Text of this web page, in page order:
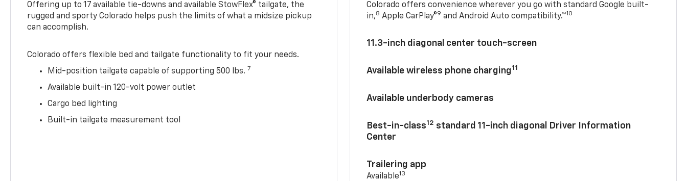
Offering up to 17 available tie-downs and available StowFlex® tailgate, the
rugged and sporty Colorado helps push the limits of what a midsize pickup
can accomplish.
Colorado offers flexible bed and tailgate functionality to fit your needs.
Mid-position tailgate capable of supporting 500 lbs. 7
Available built-in 120-volt power outlet
Cargo bed lighting
Built-in tailgate measurement tool
Colorado offers convenience wherever you go with standard Google built-
in,8 Apple CarPlay®9 and Android Auto compatibility.™10
11.3-inch diagonal center touch-screen
Available wireless phone charging11
Available underbody cameras
Best-in-class12 standard 11-inch diagonal Driver Information
Center
Trailering app
Available13